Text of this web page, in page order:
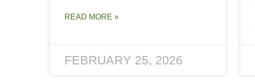
READ MORE »
FEBRUARY 25, 2026